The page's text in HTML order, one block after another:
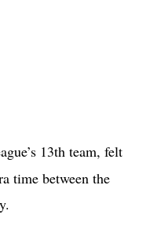
13th team, felt
time between the